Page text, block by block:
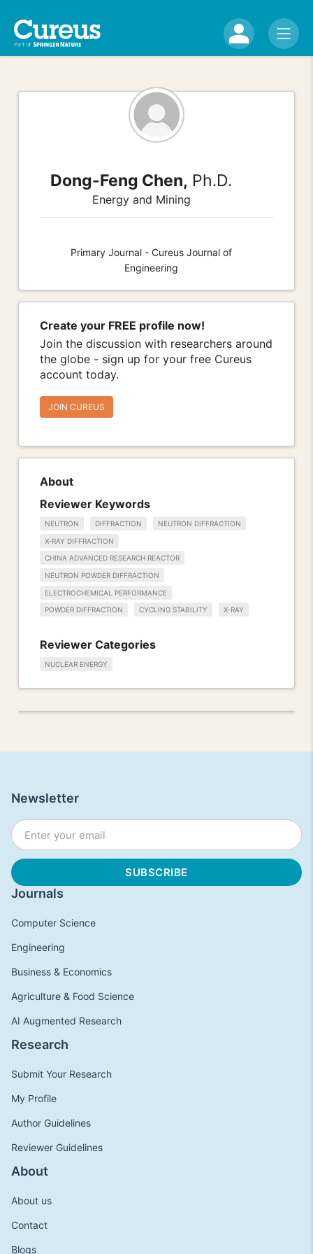
Dong-Feng Chen, Ph.D.
Energy and Mining
Primary Journal - Cureus Journal of
Engineering
Create your FREE profile now!
Join the discussion with researchers around
the globe - sign up for your free Cureus
account today.
JOIN CUREUS
About
Reviewer Keywords
NEUTRON DIFFRACTION NEUTRON DIFFRACTION
X-RAY DIFFRACTION
CHINA ADVANCED RESEARCH REACTOR
NEUTRON POWDER DIFFRACTION
ELECTROCHEMICAL PERFORMANCE
POWDER DIFFRACTION CYCLING STABILITY X-RAY
Reviewer Categories
NUCLEAR ENERGY
Journals
Computer Science
Engineering
Business & Economics
Agriculture & Food Science
AI Augmented Research
Research
Submit Your Research
My Profile
Author Guidelines
Reviewer Guidelines
About
About us
Contact
Blogs
Newsletter